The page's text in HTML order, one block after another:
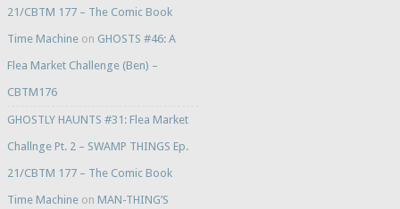
21/CBTM 177 – The Comic Book
Time Machineon GHOSTS #46: A
Flea Market Challenge (Ben) –
CBTM176
GHOSTLY HAUNTS #31: Flea Market
Challnge Pt. 2 – SWAMP THINGS Ep.
21/CBTM 177 – The Comic Book
Time Machineon MAN-THING’S